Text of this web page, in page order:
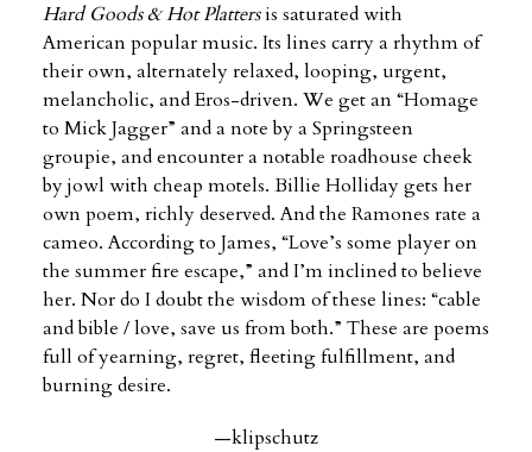
Hard Goods & Hot Plattersis saturated with
American popular music. Its lines carry a rhythm of
their own, alternately relaxed, looping, urgent,
melancholic, and Eros-driven. We get an “Homage
to Mick Jagger” and a note by a Springsteen
groupie, and encounter a notable roadhouse cheek
by jowl with cheap motels. Billie Holliday gets her
own poem, richly deserved. And the Ramones rate a
cameo. According to James, “Love’s some player on
the summer fire escape,” and I’m inclined to believe
her. Nor do I doubt the wisdom of these lines: “cable
and bible / love, save us from both.” These are poems
full of yearning, regret, fleeting fulfillment, and
burning desire.
—klipschutz